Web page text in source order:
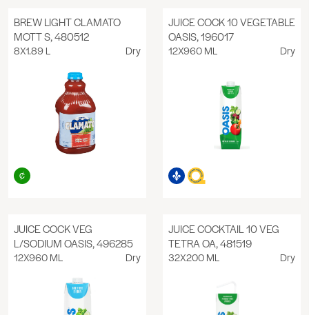
BREW LIGHT CLAMATO
MOTT S, 480512
8X1.89 L Dry
JUICE COCK 10 VEGETABLE
OASIS, 196017
12X960 ML Dry
JUICE COCK VEG
L/SODIUM OASIS, 496285
12X960 ML Dry
JUICE COCKTAIL 10 VEG
TETRA OA, 481519
32X200 ML Dry